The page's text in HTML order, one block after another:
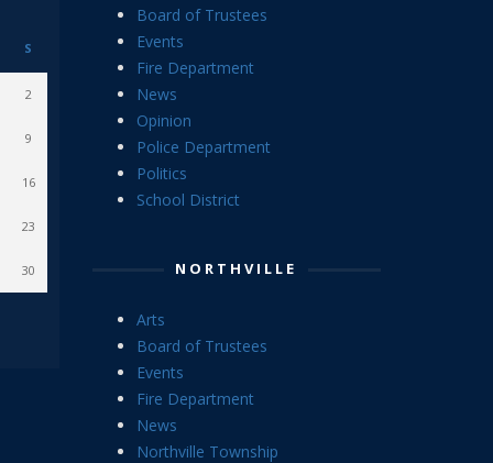
S
2
9
16
23
30
Board of Trustees
Events
Fire Department
News
Opinion
Police Department
Politics
School District
NORTHVILLE
Arts
Board of Trustees
Events
Fire Department
News
Northville Township